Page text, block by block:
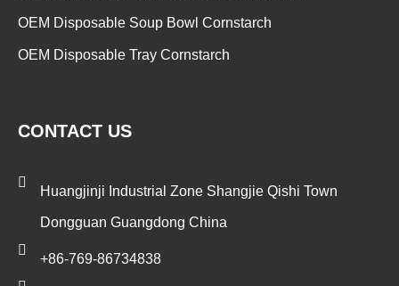
OEM Disposable Soup Bowl Cornstarch
OEM Disposable Tray Cornstarch
CONTACT US
Huangjinji Industrial Zone Shangjie Qishi Town
Dongguan Guangdong China
+86-769-86734838